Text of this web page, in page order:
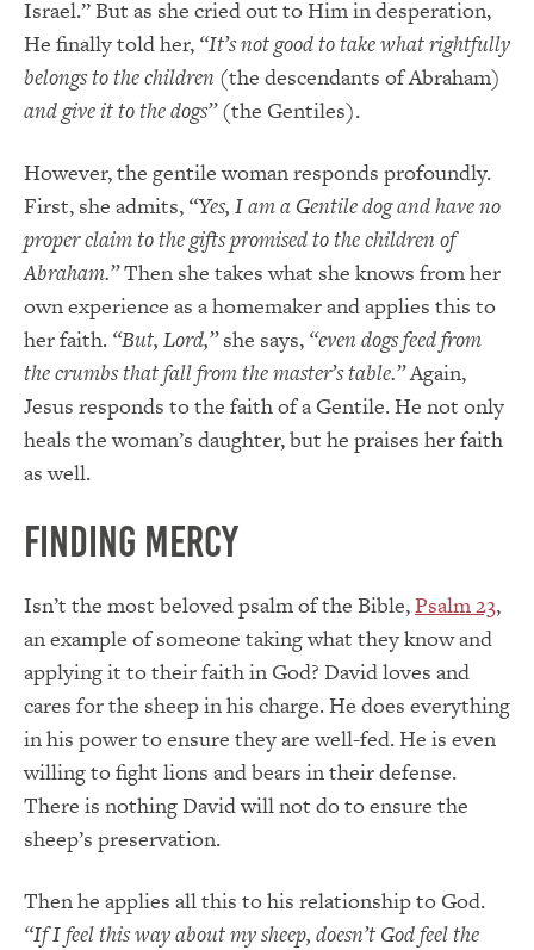
Israel.” But as she cried out to Him in desperation,
He finally told her, “It’s not good to take what rightfully
belongs to the children (the descendants of Abraham)
and give it to the dogs”(the Gentiles).
However, the gentile woman responds profoundly.
First, she admits, “Yes, I am a Gentile dog and have no
proper claim to the gifts promised to the children of
Abraham.”Then she takes what she knows from her
own experience as a homemaker and applies this to
her faith. “But, Lord,”she says, “even dogs feed from
the crumbs that fall from the master’s table.”Again,
Jesus responds to the faith of a Gentile. He not only
heals the woman’s daughter, but he praises her faith
as well.
Finding Mercy
Isn’t the most beloved psalm of the Bible,Psalm 23,
an example of someone taking what they know and
applying it to their faith in God? David loves and
cares for the sheep in his charge. He does everything
in his power to ensure they are well-fed. He is even
willing to fight lions and bears in their defense.
There is nothing David will not do to ensure the
sheep’s preservation.
Then he applies all this to his relationship to God.
“If I feel this way about my sheep, doesn’t God feel the